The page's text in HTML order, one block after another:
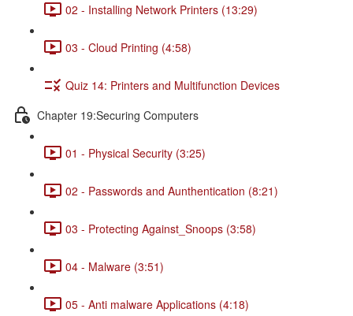
02 - Installing Network Printers (13:29)
03 - Cloud Printing (4:58)
Quiz 14: Printers and Multifunction Devices
Chapter 19:Securing Computers
01 - Physical Security (3:25)
02 - Passwords and Aunthentication (8:21)
03 - Protecting Against_Snoops (3:58)
04 - Malware (3:51)
05 - Anti malware Applications (4:18)